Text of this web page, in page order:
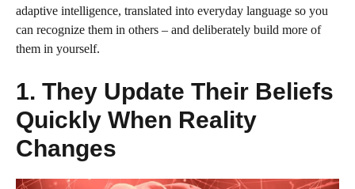
adaptive intelligence, translated into everyday language so you
can recognize them in others – and deliberately build more of
them in yourself.
1. They Update Their Beliefs
Quickly When Reality
Changes